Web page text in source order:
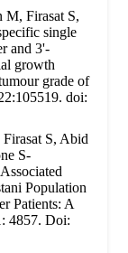
Firasat S,
single
and 3'-
growth
grade of
doi:
S, Abid
S-
Population
Patients: A
4857. Doi: